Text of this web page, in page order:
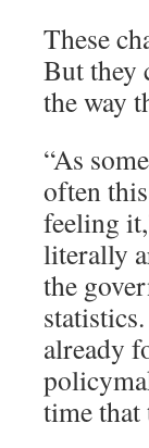
These
But they
the way
“As
often
feeling
literally
the
already
time that